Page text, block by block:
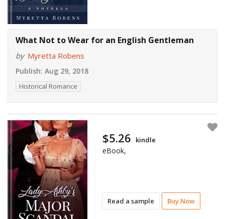
What Not to Wear for an English Gentleman
by Myretta Robens
Publish: Aug 29, 2018
Historical Romance
Read a sample Buy Now
$5.26 kindle
eBook,